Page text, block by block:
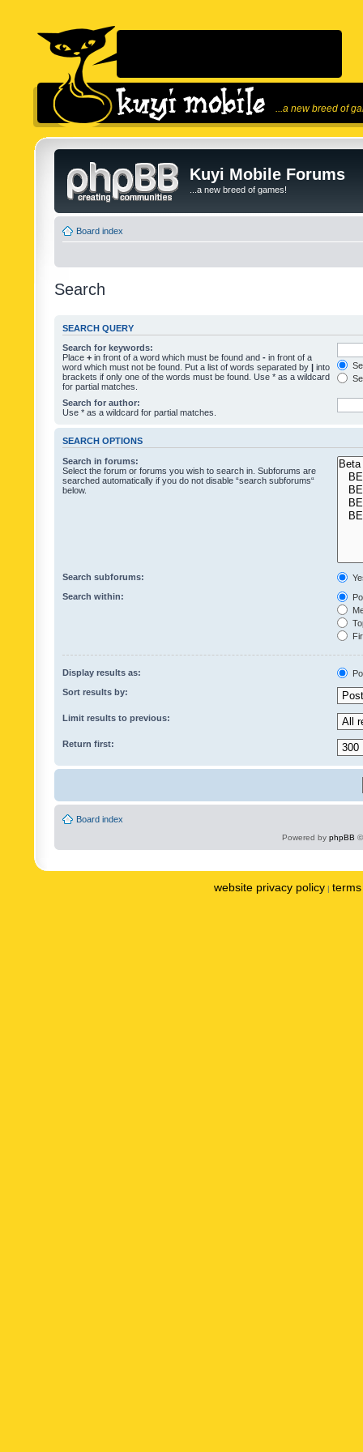
...a new breed of
Kuyi Mobile Forums
...a new breed of games!
Board index
Search
SEARCH QUERY
Search for keywords:
Place + in front of a word which must be found and - in front of a
word which must not be found. Put a list of words separated by | into
brackets if only one of the words must be found. Use * as a wildcard
for partial matches.
Search for author:
Use * as a wildcard for partial matches.
SEARCH OPTIONS
Search in forums:
Select the forum or forums you wish to search in. Subforums are
searched automatically if you do not disable “search subforums“
below.
Search subforums:
Search within:
Display results as:
Sort results by:
Limit results to previous:
Return first:
Board index
Powered by phpBB
website privacy policy |